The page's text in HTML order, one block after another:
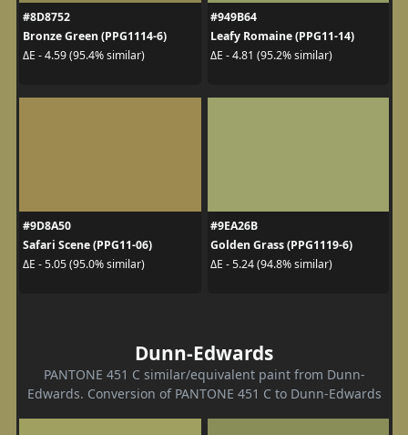
#8D8752
Bronze Green (PPG1114-6)
ΔE - 4.59 (95.4% similar)
#949B64
Leafy Romaine (PPG11-14)
ΔE - 4.81 (95.2% similar)
#9D8A50
Safari Scene (PPG11-06)
ΔE - 5.05 (95.0% similar)
#9EA26B
Golden Grass (PPG1119-6)
ΔE - 5.24 (94.8% similar)
Dunn-Edwards
PANTONE 451 C similar/equivalent paint from Dunn-
Edwards. Conversion of PANTONE 451 C to Dunn-Edwards